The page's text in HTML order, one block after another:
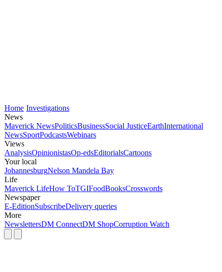
Home Investigations
News
Maverick NewsPoliticsBusinessSocial JusticeEarthInternational
NewsSportPodcastsWebinars
Views
AnalysisOpinionistasOp-edsEditorialsCartoons
Your local
JohannesburgNelson Mandela Bay
Life
Maverick LifeHow ToTGIFoodBooksCrosswords
Newspaper
E-EditionSubscribeDelivery queries
More
NewslettersDM ConnectDM ShopCorruption Watch